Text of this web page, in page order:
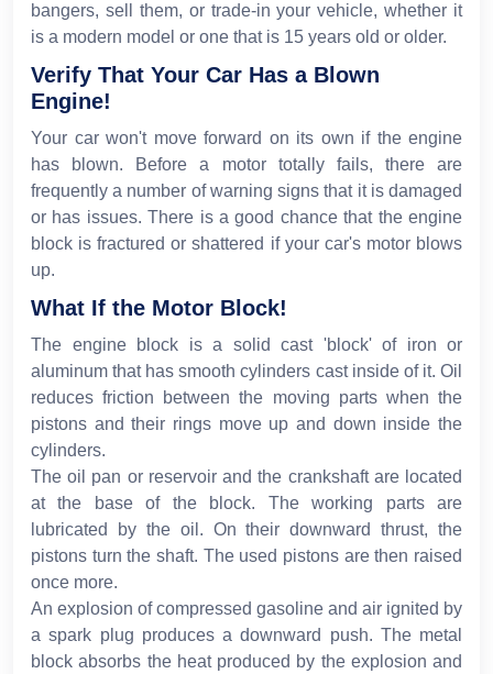
bangers, sell them, or trade-in your vehicle, whether it
is a modern model or one that is 15 years old or older.
Verify That Your Car Has a Blown
Engine!
Your car won't move forward on its own if the engine
has blown. Before a motor totally fails, there are
frequently a number of warning signs that it is damaged
or has issues. There is a good chance that the engine
block is fractured or shattered if your car's motor blows
up.
What If the Motor Block!
The engine block is a solid cast 'block' of iron or
aluminum that has smooth cylinders cast inside of it. Oil
reduces friction between the moving parts when the
pistons and their rings move up and down inside the
cylinders.
The oil pan or reservoir and the crankshaft are located
at the base of the block. The working parts are
lubricated by the oil. On their downward thrust, the
pistons turn the shaft. The used pistons are then raised
once more.
An explosion of compressed gasoline and air ignited by
a spark plug produces a downward push. The metal
block absorbs the heat produced by the explosion and